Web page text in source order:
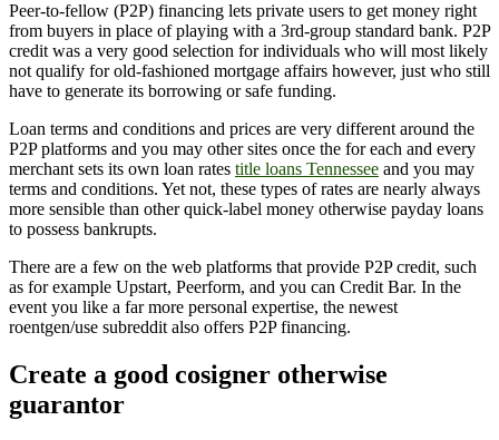
Peer-to-fellow (P2P) financing lets private users to get money right
from buyers in place of playing with a 3rd-group standard bank. P2P
credit was a very good selection for individuals who will most likely
not qualify for old-fashioned mortgage affairs however, just who still
have to generate its borrowing or safe funding.
Loan terms and conditions and prices are very different around the
P2P platforms and you may other sites once the for each and every
merchant sets its own loan rates title loans Tennessee and you may
terms and conditions. Yet not, these types of rates are nearly always
more sensible than other quick-label money otherwise payday loans
to possess bankrupts.
There are a few on the web platforms that provide P2P credit, such
as for example Upstart, Peerform, and you can Credit Bar. In the
event you like a far more personal expertise, the newest
roentgen/use subreddit also offers P2P financing.
Create a good cosigner otherwise
guarantor